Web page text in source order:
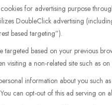
for advertising purpose
DoubleClick advertising
based targeting”).
targeted based on your previous
visiting a non-related site such as
information about you such
can opt-out of this ad serving on